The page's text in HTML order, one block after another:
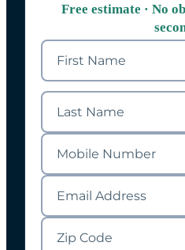
Free estimate · No